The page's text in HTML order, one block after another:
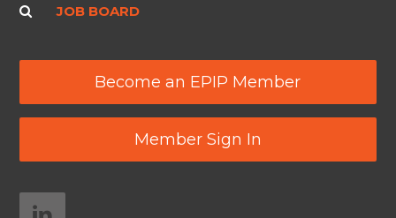
JOB BOARD
Become an EPIP Member
Member Sign In